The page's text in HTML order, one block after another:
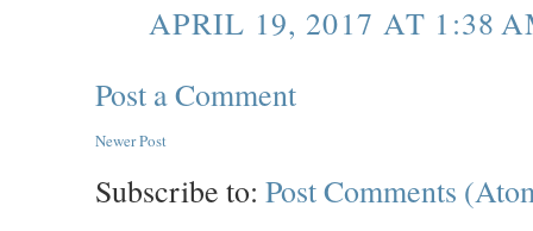
APRIL 19, 2017 AT 1:38
Post a Comment
Newer Post
Subscribe to: Post Comments